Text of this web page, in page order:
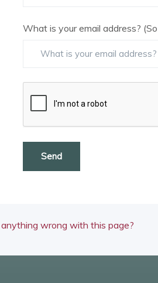
What is your email address?
Send
wrong with this page?